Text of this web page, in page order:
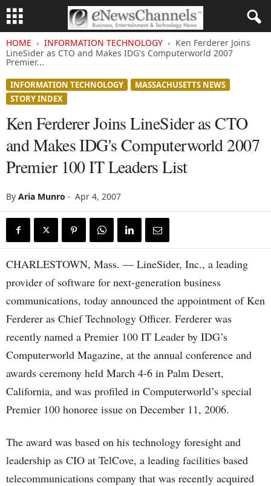
HOME INFORMATION TECHNOLOGY
Ken Ferderer Joins
LineSider as CTO and Makes IDG's Computerworld 2007
Premier...
INFORMATION TECHNOLOGY
MASSACHUSETTS NEWS
STORY INDEX
Ken Ferderer Joins LineSider as CTO
and Makes IDG's Computerworld 2007
Premier 100 IT Leaders List
By Aria Munro - Apr 4, 2007
CHARLESTOWN, Mass. — LineSider, Inc., a leading
provider of software for next-generation business
communications, today announced the appointment of Ken
Ferderer as Chief Technology Officer. Ferderer was
recently named a Premier 100 IT Leader by IDG’s
Computerworld Magazine, at the annual conference and
awards ceremony held March 4-6 in Palm Desert,
California, and was profiled in Computerworld’s special
Premier 100 honoree issue on December 11, 2006.
The award was based on his technology foresight and
leadership as CIO at TelCove, a leading facilities based
telecommunications company that was recently acquired